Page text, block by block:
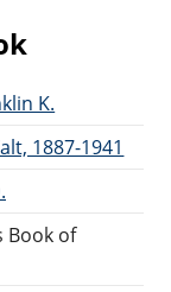
K.
1887-1941
Book of